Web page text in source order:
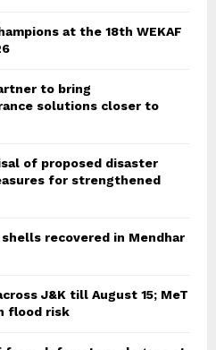
at the 18th WEKAF
to bring
solutions closer to
of proposed disaster
for strengthened
recovered in Mendhar
J&K till August 15; MeT
flood risk